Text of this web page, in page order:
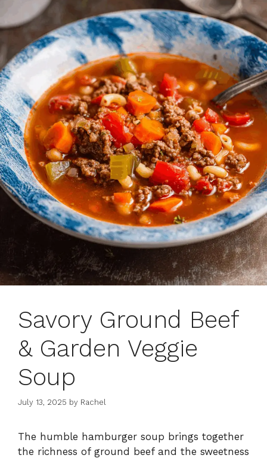
Savory Ground Beef
& Garden Veggie
Soup
July 13, 2025 by Rachel
The humble hamburger soup brings together
the richness of ground beef and the sweetness